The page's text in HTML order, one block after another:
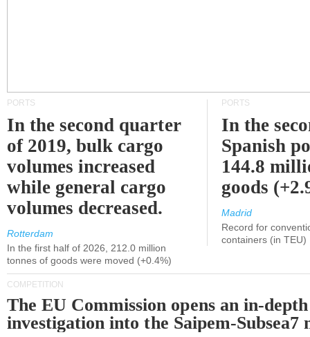
PORTS
In the second quarter
of 2019, bulk cargo
volumes increased
while general cargo
volumes decreased.
Rotterdam
In the first half of 2026, 212.0 million
tonnes of goods were moved (+0.4%)
PORTS
In the
Spanish
144.8
goods
Madrid
Record for
containers (in TEU)
COMPETITION
The EU Commission opens an in-depth
investigation into the Saipem-Subsea7